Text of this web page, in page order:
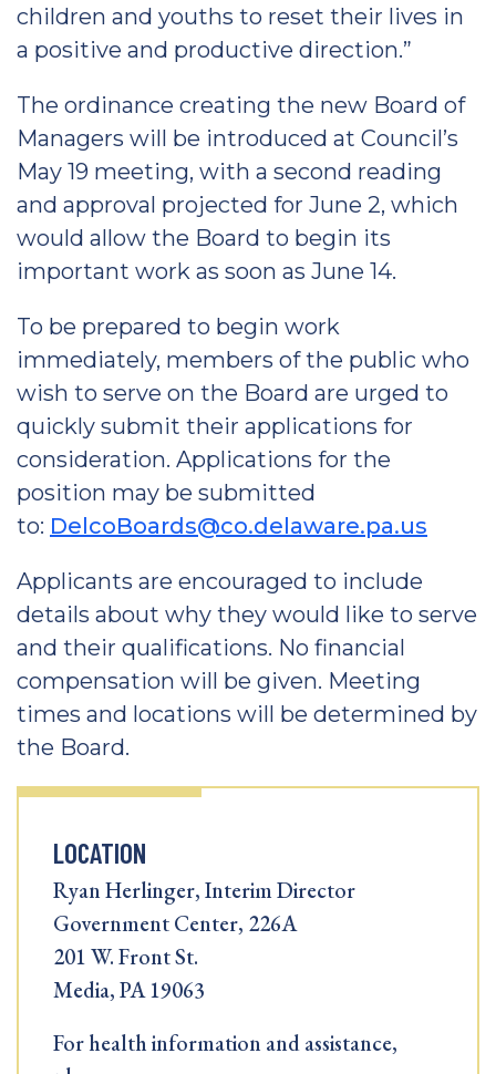
children and youths to reset their lives in
a positive and productive direction.”
The ordinance creating the new Board of
Managers will be introduced at Council’s
May 19 meeting, with a second reading
and approval projected for June 2, which
would allow the Board to begin its
important work as soon as June 14.
To be prepared to begin work
immediately, members of the public who
wish to serve on the Board are urged to
quickly submit their applications for
consideration. Applications for the
position may be submitted
to: DelcoBoards@co.delaware.pa.us
Applicants are encouraged to include
details about why they would like to serve
and their qualifications. No financial
compensation will be given. Meeting
times and locations will be determined by
the Board.
LOCATION
Ryan Herlinger, Interim Director
Government Center, 226A
201 W. Front St.
Media, PA 19063
For health information and assistance,